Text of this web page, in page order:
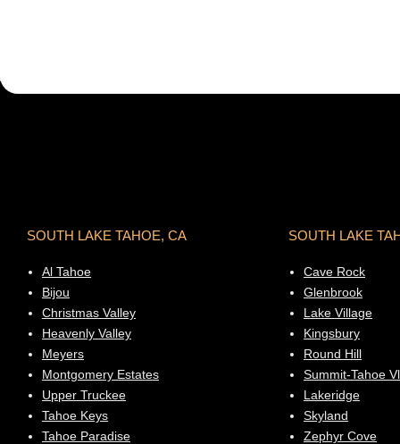
SOUTH LAKE TAHOE, CA
Al Tahoe
Bijou
Christmas Valley
Heavenly Valley
Meyers
Montgomery Estates
Upper Truckee
Tahoe Keys
Tahoe Paradise
SOUTH LAKE
Cave Rock
Glenbrook
Lake Village
Kingsbury
Round Hill
Summit-Tahoe Vl
Lakeridge
Skyland
Zephyr Cove